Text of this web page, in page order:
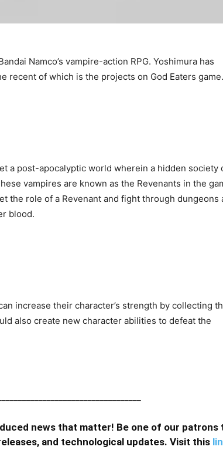
Namco’s vampire-action RPG. Yoshimura has
recent of which is the projects on God Eaters game.
a post-apocalyptic world wherein a hidden society
vampires are known as the Revenants in the
the role of a Revenant and fight through dungeons
blood.
increase their character’s strength by collecting
also create new character abilities to defeat the
news that matter! Be one of our patrons
and technological updates. Visit this